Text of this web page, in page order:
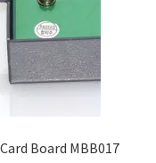
Board MBB017